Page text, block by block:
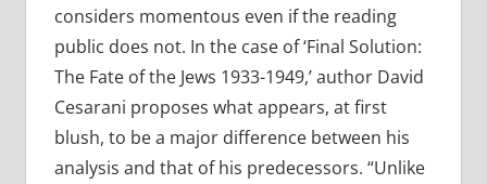
considers momentous even if the reading
public does not. In the case of ‘Final Solution:
The Fate of the Jews 1933-1949,’ author David
Cesarani proposes what appears, at first
blush, to be a major difference between his
analysis and that of his predecessors. “Unlike